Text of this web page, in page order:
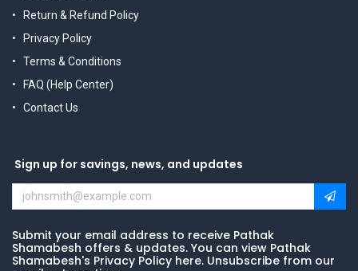
Return & Refund Policy
Privacy Policy
Terms & Conditions
FAQ (Help Center)
Contact Us
Sign up for savings, news, and updates
Submit your email address to receive Pathak
Shamabesh offers & updates. You can view Pathak
Shamabesh's Privacy Policy here. Unsubscribe from our